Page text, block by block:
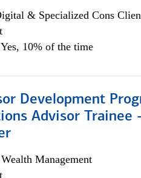
& Specialized Cons
10% of the time
Development
Advisor Trainee
Management